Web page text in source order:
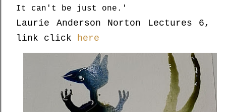
It can't be just one.'
Laurie Anderson Norton Lectures 6,
link click here